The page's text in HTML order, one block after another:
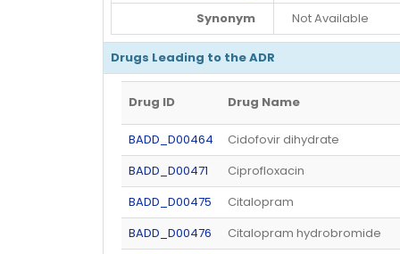
Synonym
Not Available
Drugs Leading to the ADR
Drug ID Drug Name
BADD_D00464
Cidofovir dihydrate
BADD_D00471
Ciprofloxacin
BADD_D00475
Citalopram
BADD_D00476
Citalopram hydrobromide